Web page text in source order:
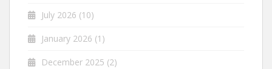
July 2026 (10)
January 2026 (1)
December 2025 (2)